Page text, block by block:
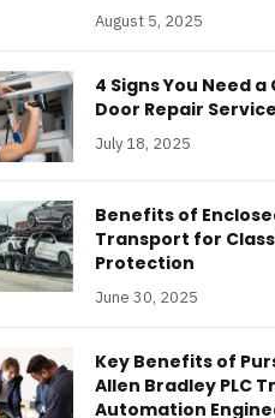
August 5, 2025
4 Signs You Need a
Door Repair Service
July 18, 2025
Benefits of
Transport for
Protection
June 30, 2025
Key Benefits of
Allen Bradley PLC
Automation